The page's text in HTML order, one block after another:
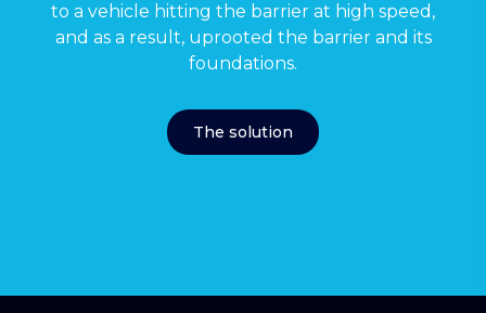
to a vehicle hitting the barrier at high speed,
and as a result, uprooted the barrier and its
foundations.
The solution